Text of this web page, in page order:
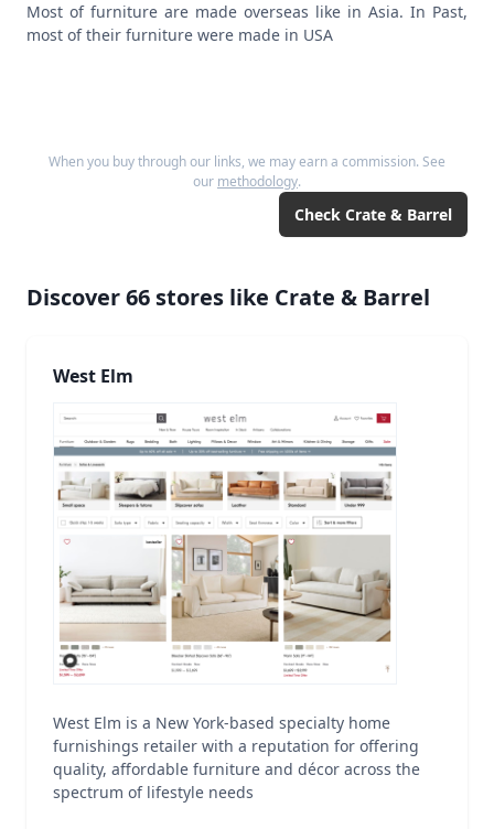
Most of furniture are made overseas like in Asia. In Past,
most of their furniture were made in USA
When you buy through our links, we may earn a commission. See
our methodology.
Check Crate & Barrel
Discover66 stores like Crate & Barrel
West Elm
West Elm is a New York-based specialty home
furnishings retailer with a reputation for offering
quality, affordable furniture and décor across the
spectrum of lifestyle needs